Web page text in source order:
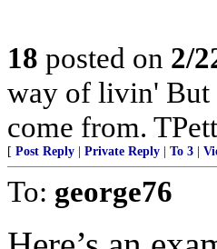
18 posted on 2/
way of livin' But
come from.
[ Post Reply Private Reply To 3
To: george76